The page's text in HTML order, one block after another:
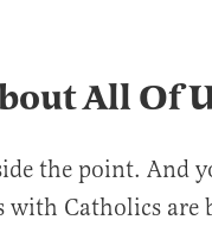
All Of
the point. And
with Catholics are